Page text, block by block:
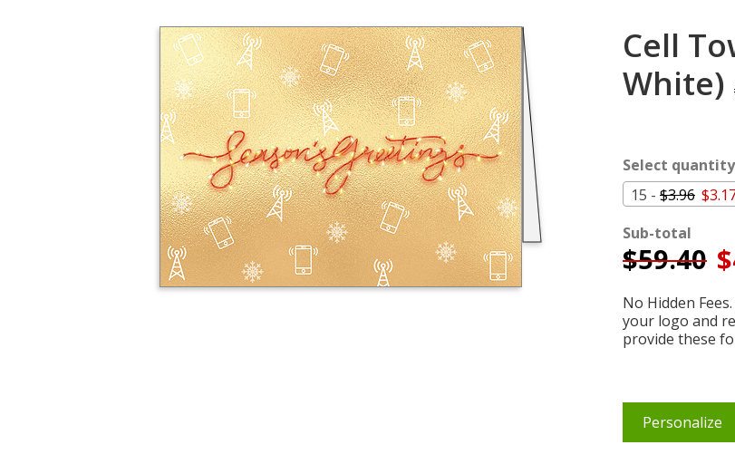
Cell
White)
Select quantity
15 - $3.96
Sub-total
$59.40
No Hidden
your logo and
provide these
Personalize